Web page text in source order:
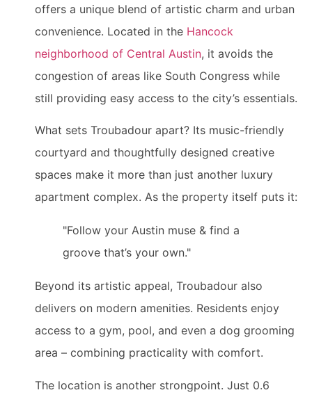
offers a unique blend of artistic charm and urban
convenience. Located in the Hancock
neighborhood of Central Austin, it avoids the
congestion of areas like South Congress while
still providing easy access to the city’s essentials.
What sets Troubadour apart? Its music-friendly
courtyard and thoughtfully designed creative
spaces make it more than just another luxury
apartment complex. As the property itself puts it:
"Follow your Austin muse & find a
groove that’s your own."
Beyond its artistic appeal, Troubadour also
delivers on modern amenities. Residents enjoy
access to a gym, pool, and even a dog grooming
area – combining practicality with comfort.
The location is another strongpoint. Just 0.6